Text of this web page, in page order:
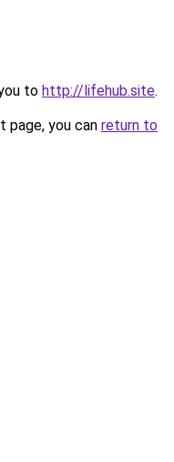
to http://lifehub.site.
you can return to